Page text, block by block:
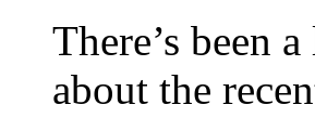
There’s been
about the